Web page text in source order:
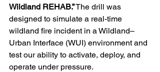
Wildland REHAB.” The drill was
designed to simulate a real-time
wildland fire incident in a Wildland–
Urban Interface (WUI) environment and
test our ability to activate, deploy, and
operate under pressure.